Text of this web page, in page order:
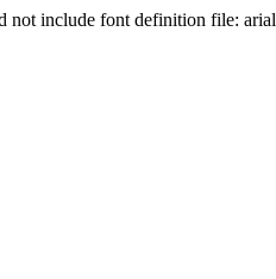
not include font definition file: arial